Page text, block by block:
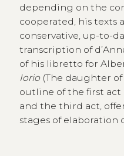
depending on the
cooperated, his texts
conservative, up-to-
transcription of
of his libretto for
Iorio(The daughter
outline of the first act
and the third act,
stages of elaboration